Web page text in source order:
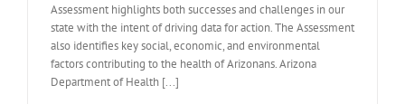
Assessment highlights both successes and challenges in our
state with the intent of driving data for action. The Assessment
also identifies key social, economic, and environmental
factors contributing to the health of Arizonans. Arizona
Department of Health [...]